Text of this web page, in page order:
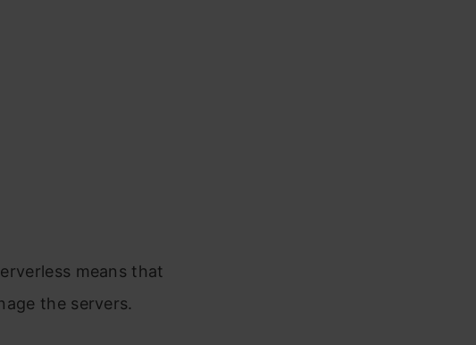
means that
the servers.